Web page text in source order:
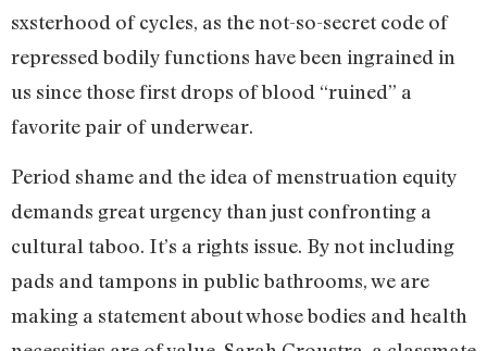
sxsterhood of cycles, as the not-so-secret code of
repressed bodily functions have been ingrained in
us since those first drops of blood “ruined” a
favorite pair of underwear.
Period shame and the idea of menstruation equity
demands great urgency than just confronting a
cultural taboo. It’s a rights issue. By not including
pads and tampons in public bathrooms, we are
making a statement about whose bodies and health